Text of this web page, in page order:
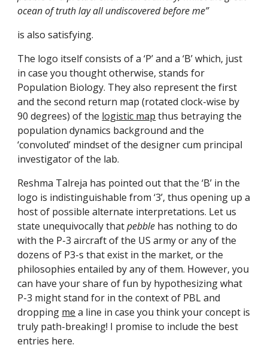
ocean of truth lay all undiscovered before me”
is also satisfying.
The logo itself consists of a ‘P’ and a ‘B’ which, just
in case you thought otherwise, stands for
Population Biology. They also represent the first
and the second return map (rotated clock-wise by
90 degrees) of the logistic map thus betraying the
population dynamics background and the
‘convoluted’ mindset of the designer cum principal
investigator of the lab.
Reshma Talreja has pointed out that the ‘B’ in the
logo is indistinguishable from ‘3’, thus opening up a
host of possible alternate interpretations. Let us
state unequivocally that pebble has nothing to do
with the P-3 aircraft of the US army or any of the
dozens of P3-s that exist in the market, or the
philosophies entailed by any of them. However, you
can have your share of fun by hypothesizing what
P-3 might stand for in the context of PBL and
dropping me a line in case you think your concept is
truly path-breaking! I promise to include the best
entries here.